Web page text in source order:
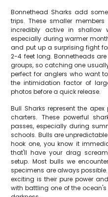
Bonnethead Sharks add
trips. These smaller
incredibly active in shallow
especially during warmer
and put up a surprising fight
2-4 feet long. Bonnetheads
groups, so catching one
perfect for anglers who want
the intimidation factor of
photos before a quick release.
Bull Sharks represent the
charters. These powerful
passes, especially during
schools. Bulls are
hook one, you know it
that'll have your drag
setup. Most bulls we
specimens are always
exciting is their pure power
with battling one of the